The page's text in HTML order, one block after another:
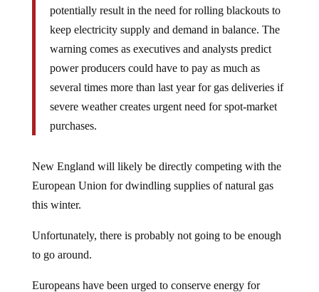
potentially result in the need for rolling blackouts to
keep electricity supply and demand in balance. The
warning comes as executives and analysts predict
power producers could have to pay as much as
several times more than last year for gas deliveries if
severe weather creates urgent need for spot-market
purchases.
New England will likely be directly competing with the
European Union for dwindling supplies of natural gas
this winter.
Unfortunately, there is probably not going to be enough
to go around.
Europeans have been urged to conserve energy for